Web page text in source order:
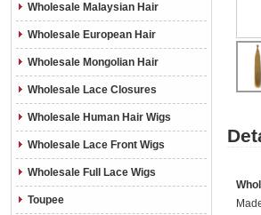
Wholesale Malaysian Hair
Wholesale European Hair
Wholesale Mongolian Hair
Wholesale Lace Closures
Wholesale Human Hair Wigs
Wholesale Lace Front Wigs
Wholesale Full Lace Wigs
Toupee